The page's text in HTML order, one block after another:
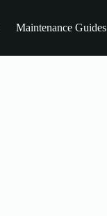
Maintenance Guides